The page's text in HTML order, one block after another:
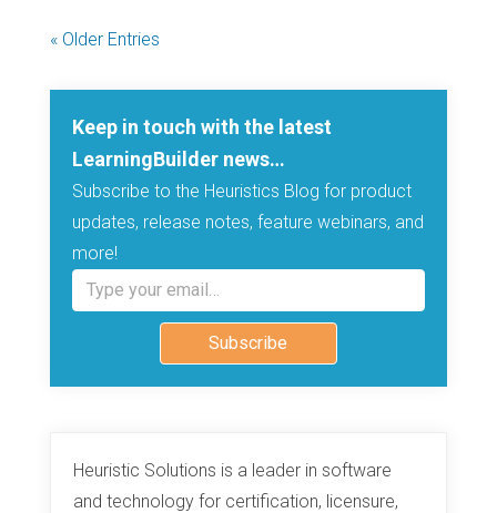
« Older Entries
Keep in touch with the latest
LearningBuilder news…
Subscribe to the Heuristics Blog for product
updates, release notes, feature webinars, and
more!
Type your email…
Subscribe
Heuristic Solutions is a leader in software
and technology for certification, licensure,